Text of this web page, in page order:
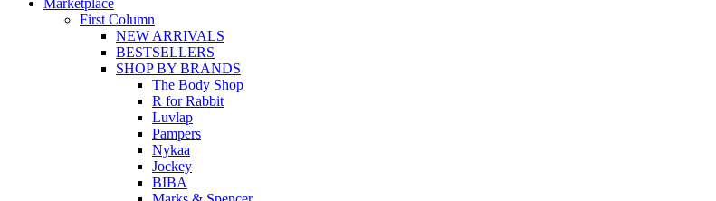
Marketplace
First Column
NEW ARRIVALS
BESTSELLERS
SHOP BY BRANDS
The Body Shop
R for Rabbit
Luvlap
Pampers
Nykaa
Jockey
BIBA